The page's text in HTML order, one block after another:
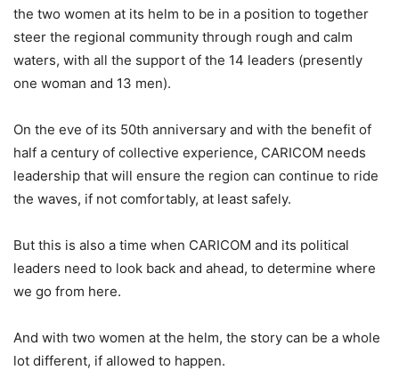
the two women at its helm to be in a position to together
steer the regional community through rough and calm
waters, with all the support of the 14 leaders (presently
one woman and 13 men).
On the eve of its 50th anniversary and with the benefit of
half a century of collective experience, CARICOM needs
leadership that will ensure the region can continue to ride
the waves, if not comfortably, at least safely.
But this is also a time when CARICOM and its political
leaders need to look back and ahead, to determine where
we go from here.
And with two women at the helm, the story can be a whole
lot different, if allowed to happen.